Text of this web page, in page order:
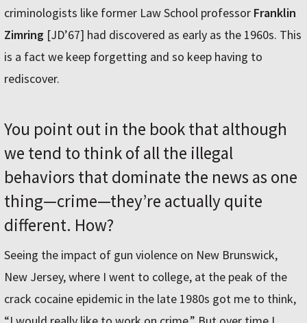
criminologists like former Law School professor Franklin
Zimring [JD’67] had discovered as early as the 1960s. This
is a fact we keep forgetting and so keep having to
rediscover.
You point out in the book that although
we tend to think of all the illegal
behaviors that dominate the news as one
thing—crime—they’re actually quite
different. How?
Seeing the impact of gun violence on New Brunswick,
New Jersey, where I went to college, at the peak of the
crack cocaine epidemic in the late 1980s got me to think,